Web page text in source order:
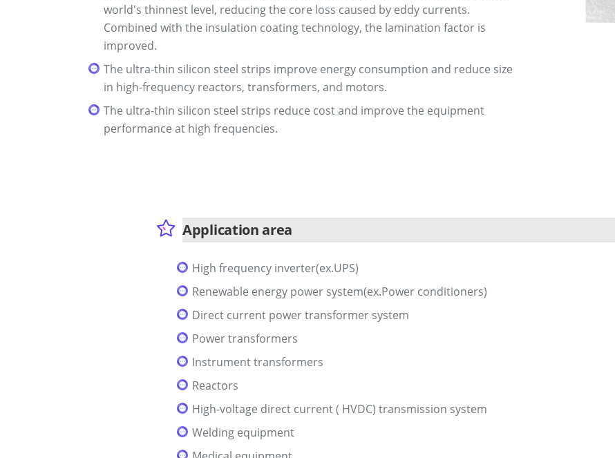
world's thinnest level, reducing the core loss caused by eddy currents.
Combined with the insulation coating technology, the lamination factor is
improved.
The ultra-thin silicon steel strips improve energy consumption and reduce size
in high-frequency reactors, transformers, and motors.
The ultra-thin silicon steel strips reduce cost and improve the equipment
performance at high frequencies.
Application area
High frequency inverter(ex.UPS)
Renewable energy power system(ex.Power conditioners)
Direct current power transformer system
Power transformers
Instrument transformers
Reactors
High-voltage direct current ( HVDC) transmission system
Welding equipment